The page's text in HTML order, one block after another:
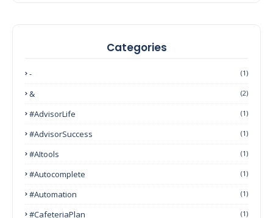
Categories
- (1)
& (2)
#AdvisorLife (1)
#AdvisorSuccess (1)
#AItools (1)
#autocomplete (1)
#Automation (1)
#CafeteriaPlan (1)